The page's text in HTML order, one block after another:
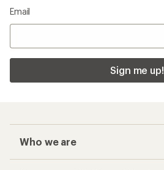
Email
Sign me up!
Who we are